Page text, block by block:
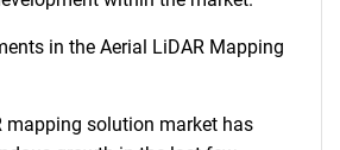
for?
in the Aerial LiDAR Mapping
mapping solution market has